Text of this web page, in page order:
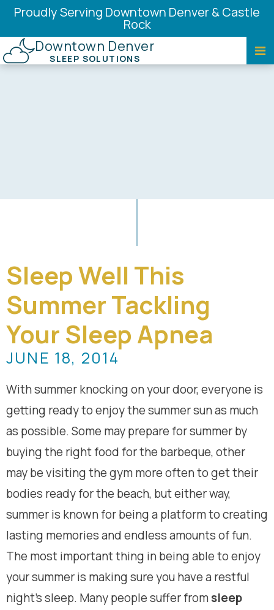
Proudly Serving Downtown Denver & Castle
Rock
Downtown Denver
SLEEP SOLUTIONS
Sleep Well This
Summer Tackling
Your Sleep Apnea
JUNE 18, 2014
With summer knocking on your door, everyone is
getting ready to enjoy the summer sun as much
as possible. Some may prepare for summer by
buying the right food for the barbeque, other
may be visiting the gym more often to get their
bodies ready for the beach, but either way,
summer is known for being a platform to creating
lasting memories and endless amounts of fun.
The most important thing in being able to enjoy
your summer is making sure you have a restful
night’s sleep. Many people suffer fromsleep